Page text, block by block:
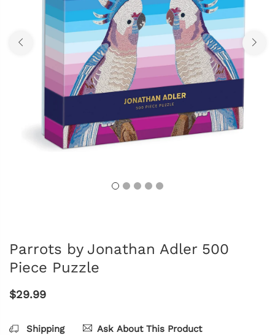
Parrots by Jonathan Adler 500
Piece Puzzle
$29.99
Shipping Ask About This Product